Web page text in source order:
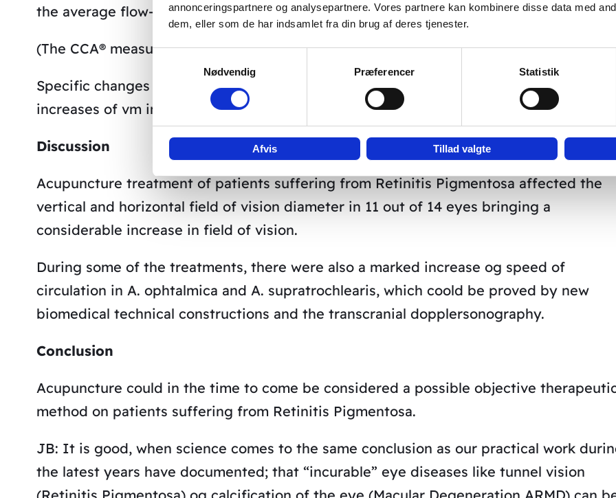
annonceringspartnere og analysepartnere. Vores partnere kan kombinere disse data med
dem, eller som de har indsamlet fra din brug af deres tjenester.
Samtykkevalg
Nødvendig
Præferencer Statistik
Afvis Tillad valgte
the average flow-speeds vm during the fase of measuring acupuncture points.
(The CCA® measurements were supported by the federal ministry for science).
Specific changes of speed of circulation after acupuncture. Among other things
increases of vm in A ophtalmica (OA) shortly after the start of the acupuncture.
Discussion
Acupuncture treatment of patients suffering from Retinitis Pigmentosa affected the
vertical and horizontal field of vision diameter in 11 out of 14 eyes bringing a
considerable increase in field of vision.
During some of the treatments, there were also a marked increase og speed of
circulation in A. ophtalmica and A. supratrochlearis, which coold be proved by new
biomedical technical constructions and the transcranial dopplersonography.
Conclusion
Acupuncture could in the time to come be considered a possible objective
method on patients suffering from Retinitis Pigmentosa.
JB: It is good, when science comes to the same conclusion as our practical work
the latest years have documented; that “incurable” eye diseases like tunnel vision